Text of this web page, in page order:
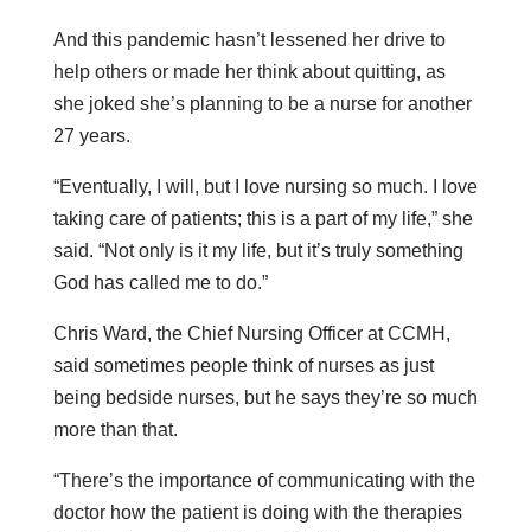
And this pandemic hasn’t lessened her drive to
help others or made her think about quitting, as
she joked she’s planning to be a nurse for another
27 years.
“Eventually, I will, but I love nursing so much. I love
taking care of patients; this is a part of my life,” she
said. “Not only is it my life, but it’s truly something
God has called me to do.”
Chris Ward, the Chief Nursing Officer at CCMH,
said sometimes people think of nurses as just
being bedside nurses, but he says they’re so much
more than that.
“There’s the importance of communicating with the
doctor how the patient is doing with the therapies